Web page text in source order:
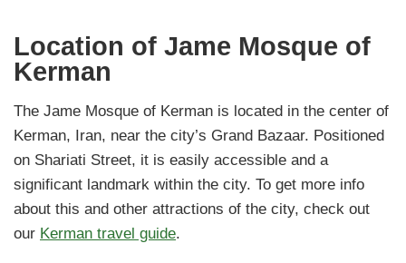
Location of Jame Mosque of
Kerman
The Jame Mosque of Kerman is located in the center of
Kerman, Iran, near the city’s Grand Bazaar. Positioned
on Shariati Street, it is easily accessible and a
significant landmark within the city. To get more info
about this and other attractions of the city, check out
our Kerman travel guide.